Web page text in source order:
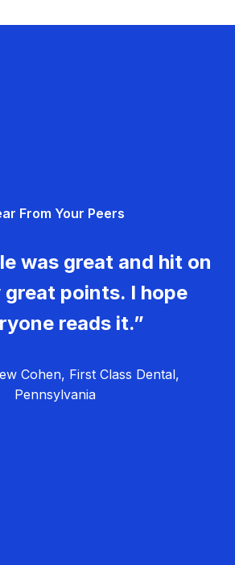
From Your Peers
was great and hit on
great points. I hope
reads it.”
Cohen, First Class Dental,
Pennsylvania